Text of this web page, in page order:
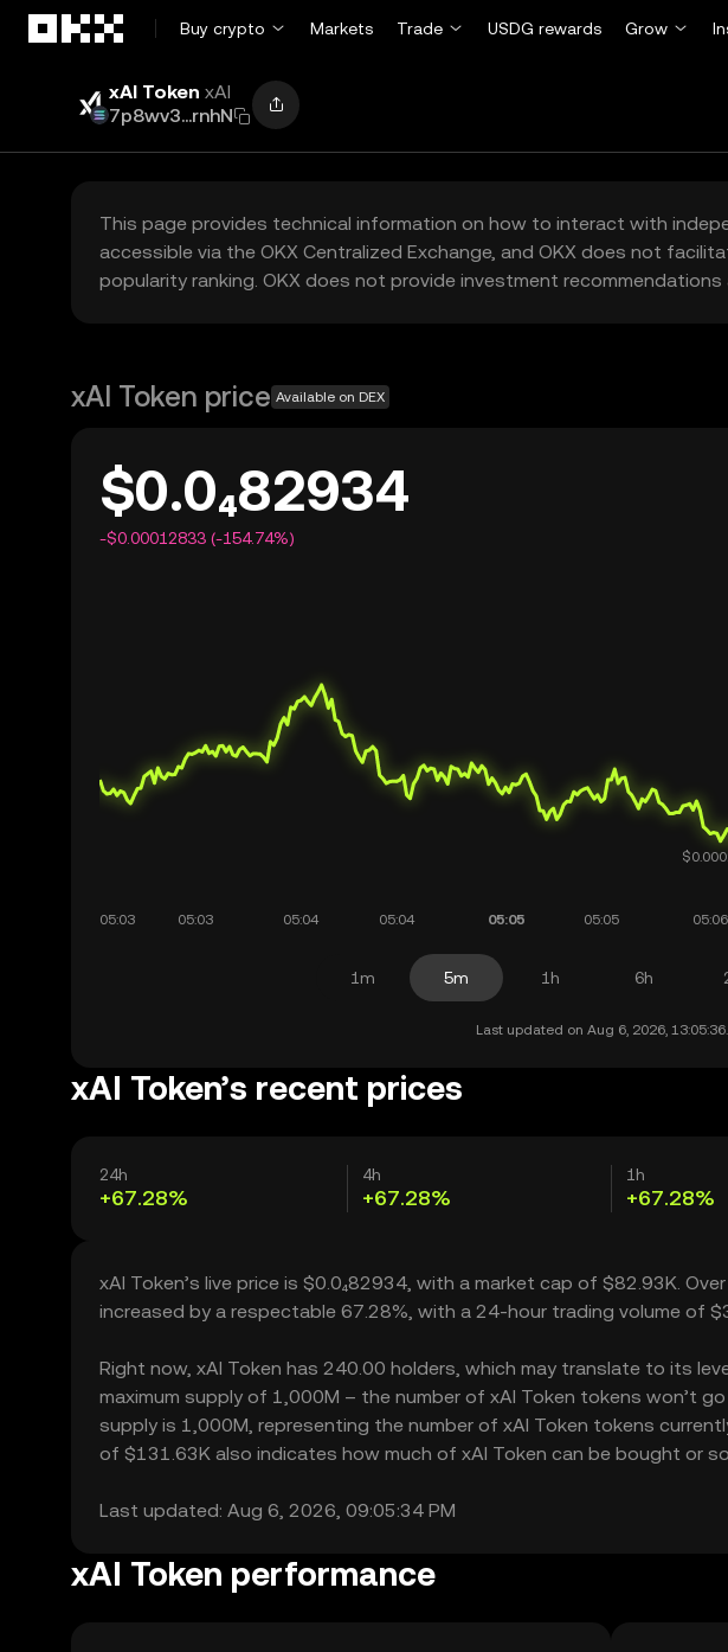
Buy crypto
Markets Trade USDG rewards Grow
xAI Token xAI
7p8wv3...rnhN
This page provides technical information on how to interact with
accessible via the OKX Centralized Exchange, and OKX does not
popularity ranking. OKX does not provide investment
xAI Token price Available on DEX
$0.0₄82934
-$0.00012833 (-154.74%)
1m 5m 1h 6h
Last updated on Aug 6, 2026, 13:05:36.
xAI Token’s recent prices
24h
+67.28%
4h
+67.28%
1h
+67.28%
xAI Token’s live price is $0.0₄82934, with a market cap of $82.93K.
increased by a respectable 67.28%, with a 24-hour trading volume of
Right now, xAI Token has 240.00 holders, which may translate to its
maximum supply of 1,000M – the number of xAI Token tokens won’t
supply is 1,000M, representing the number of xAI Token tokens
of $131.63K also indicates how much of xAI Token can be bought or
Last updated: Aug 6, 2026, 09:05:34 PM
xAI Token performance